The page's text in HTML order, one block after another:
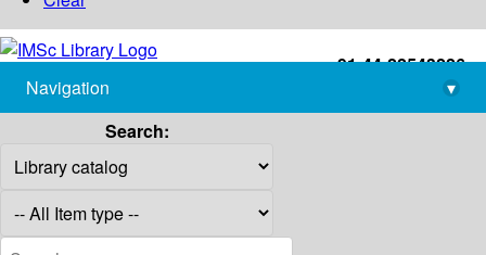
+91-44-22543226
library@imsc.res.in
Navigation
▾
Search: